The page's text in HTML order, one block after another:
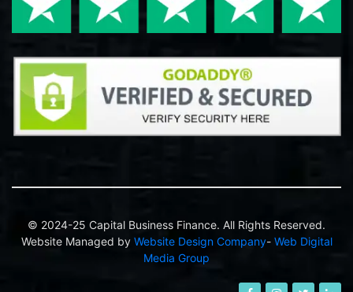
© 2024-25 Capital Business Finance. All Rights Reserved.
Website Managed by Website Design Company- Web Digital
Media Group